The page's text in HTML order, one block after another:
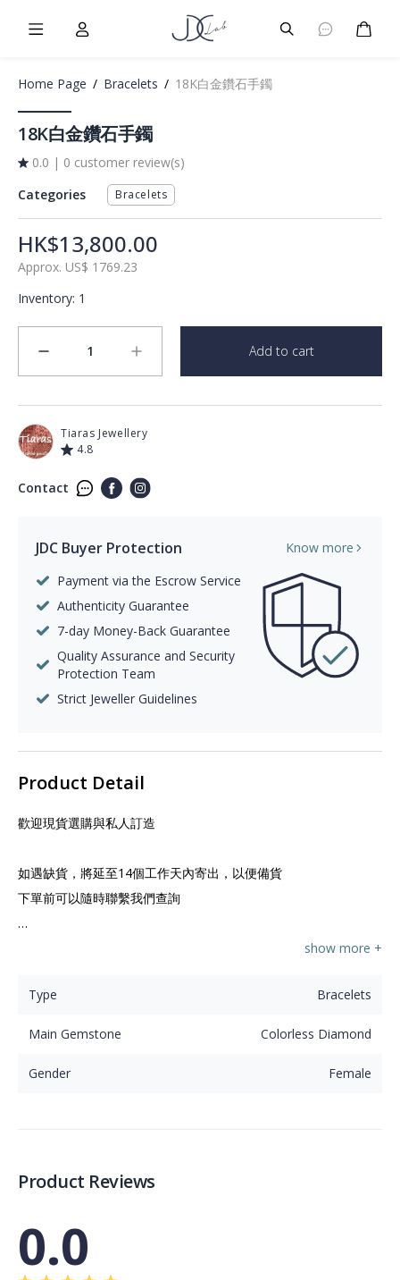
Home Page / Bracelets / 18K白金鑽石手鐲
18K白金鑽石手鐲
0.0 | 0 customer review(s)
Categories
Bracelets
HK$13,800.00
Approx. US$ 1769.23
Inventory: 1
minus 1 plus Add to cart
Tiaras Jewellery
4.8
Contact
JDC Buyer Protection
Know more
Payment via the Escrow Service
Authenticity Guarantee
7-day Money-Back Guarantee
Quality Assurance and Security
Protection Team
Strict Jeweller Guidelines
Product Detail
歡迎現貨選購與私人訂造
如遇缺貨，將延至14個工作天內寄出，以便備貨
下單前可以隨時聯繫我們查詢
⭐我們由選石、設計至鑲嵌，提供所有珠寶相關服務
制造各式各樣、多功能設計珠寶
show more +
Type Bracelets
Main Gemstone Colorless Diamond
Gender Female
Product Reviews
0.0
Burger Menu
User Burger MenuCart